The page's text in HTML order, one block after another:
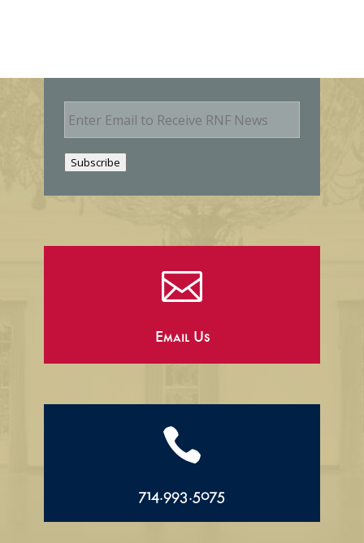
E
m
Subscribe

Email Us

714.993.5075